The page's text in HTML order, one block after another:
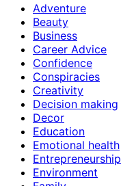
Adventure
Beauty
Business
Career Advice
Confidence
Conspiracies
Creativity
Decision making
Decor
Education
Emotional health
Entrepreneurship
Environment